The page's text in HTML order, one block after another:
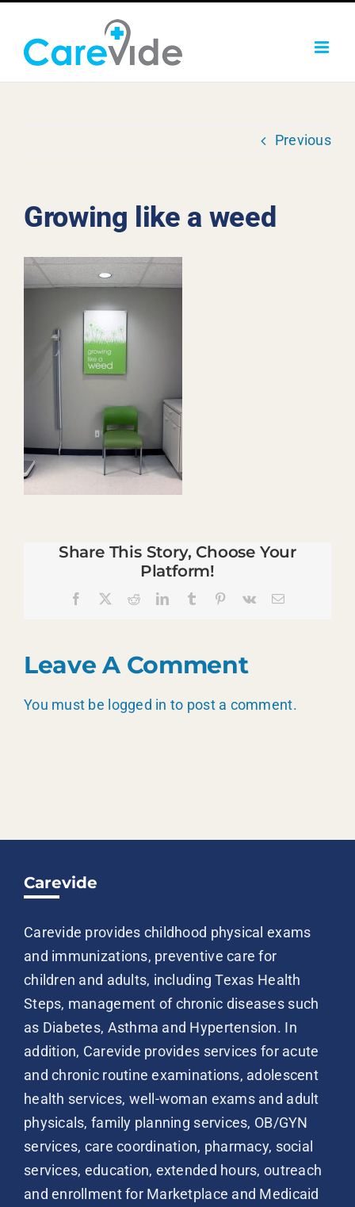
content
Previous
Growing like a weed
Share This Story, Choose Your
Platform!
Facebook RedditLinkedInTumblr Pinterest
Vk Email
Leave A Comment
You must be logged in to post a comment.
Carevide
Carevide provides childhood physical exams
and immunizations, preventive care for
children and adults, including Texas Health
Steps, management of chronic diseases such
as Diabetes, Asthma and Hypertension. In
addition, Carevide provides services for acute
and chronic routine examinations, adolescent
health services, well-woman exams and adult
physicals, family planning services, OB/GYN
services, care coordination, pharmacy, social
services, education, extended hours, outreach
and enrollment for Marketplace and Medicaid